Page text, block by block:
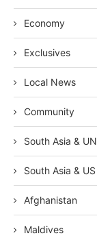
Economy
Exclusives
Local News
Community
South Asia & UN
South Asia & US
Afghanistan
Maldives